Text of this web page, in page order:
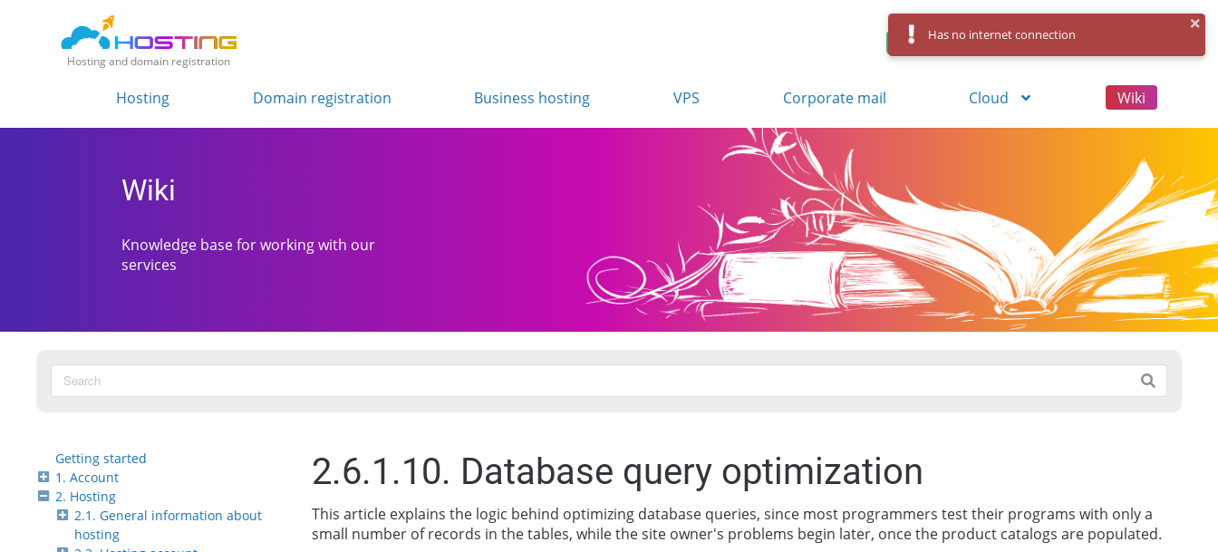
Hosting and domain registration
Control Panel Log in
Hosting Domain registration Business hosting VPS Corporate mail Cloud Wiki
Wiki
Knowledge base for working with our
services
Getting started
1. Account
2. Hosting
2.1. General information about
hosting
2.6.1.10. Database query optimization
This article explains the logic behind optimizing database queries, since most programmers test their programs with only a
small number of records in the tables, while the site owner's problems begin later, once the product catalogs are populated.
Has no internet connection